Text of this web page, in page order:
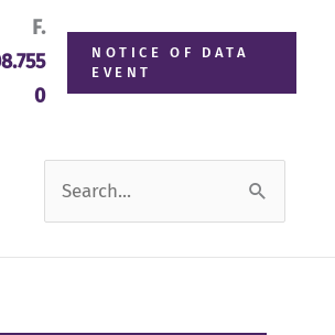
F.
0
NOTICE OF DATA
EVENT
Search
for: